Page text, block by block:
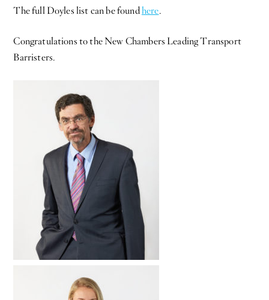
The full Doyles list can be foundhere.
Congratulations to the New Chambers Leading Transport
Barristers.